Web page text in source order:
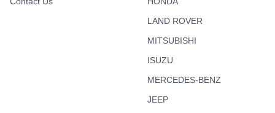
LAND ROVER
MITSUBISHI
ISUZU
MERCEDES-BENZ
JEEP